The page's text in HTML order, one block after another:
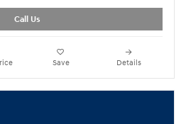
Call Us
Save Details